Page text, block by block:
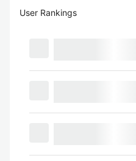
User Rankings